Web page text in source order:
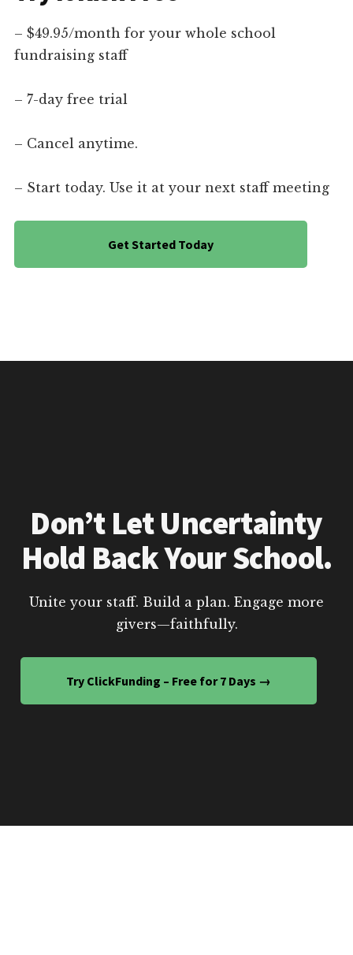
– $49.95/month for your whole school
fundraising staff
– 7-day free trial
– Cancel anytime.
– Start today. Use it at your next staff meeting
Get Started Today
Don’t Let Uncertainty
Hold Back Your School.
Unite your staff. Build a plan. Engage more
givers—faithfully.
Try ClickFunding – Free for 7 Days →